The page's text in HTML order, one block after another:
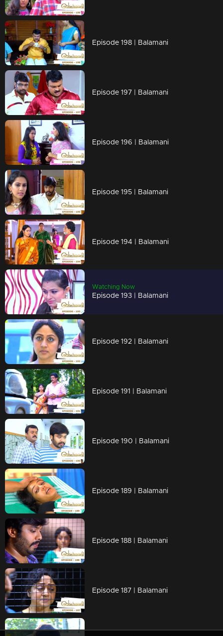
Episode 198 | Balamani
Episode 197 | Balamani
Episode 196 | Balamani
Episode 195 | Balamani
Episode 194 | Balamani
Watching Now
Episode 193 | Balamani
Episode 192 | Balamani
Episode 191 | Balamani
Episode 190 | Balamani
Episode 189 | Balamani
Episode 188 | Balamani
Episode 187 | Balamani